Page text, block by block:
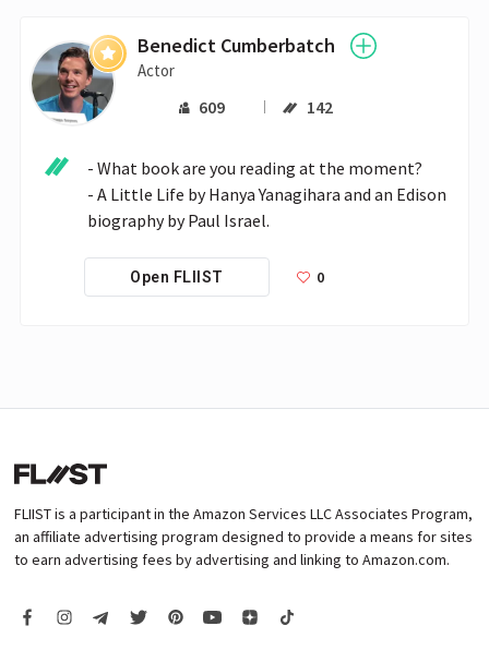
Benedict Cumberbatch
Actor
609 142
- What book are you reading at the moment?
- A Little Life by Hanya Yanagihara and an Edison
biography by Paul Israel.
Open FLIIST 0
FLIIST is a participant in the Amazon Services LLC Associates Program,
an affiliate advertising program designed to provide a means for sites
to earn advertising fees by advertising and linking to Amazon.com.